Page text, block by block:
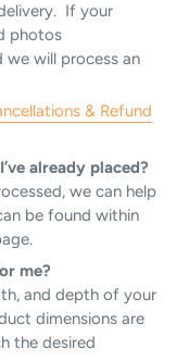
If your
photos
we will process an
& Refund
already placed?
we can help
be found within
me?
and depth of your
dimensions are
the desired